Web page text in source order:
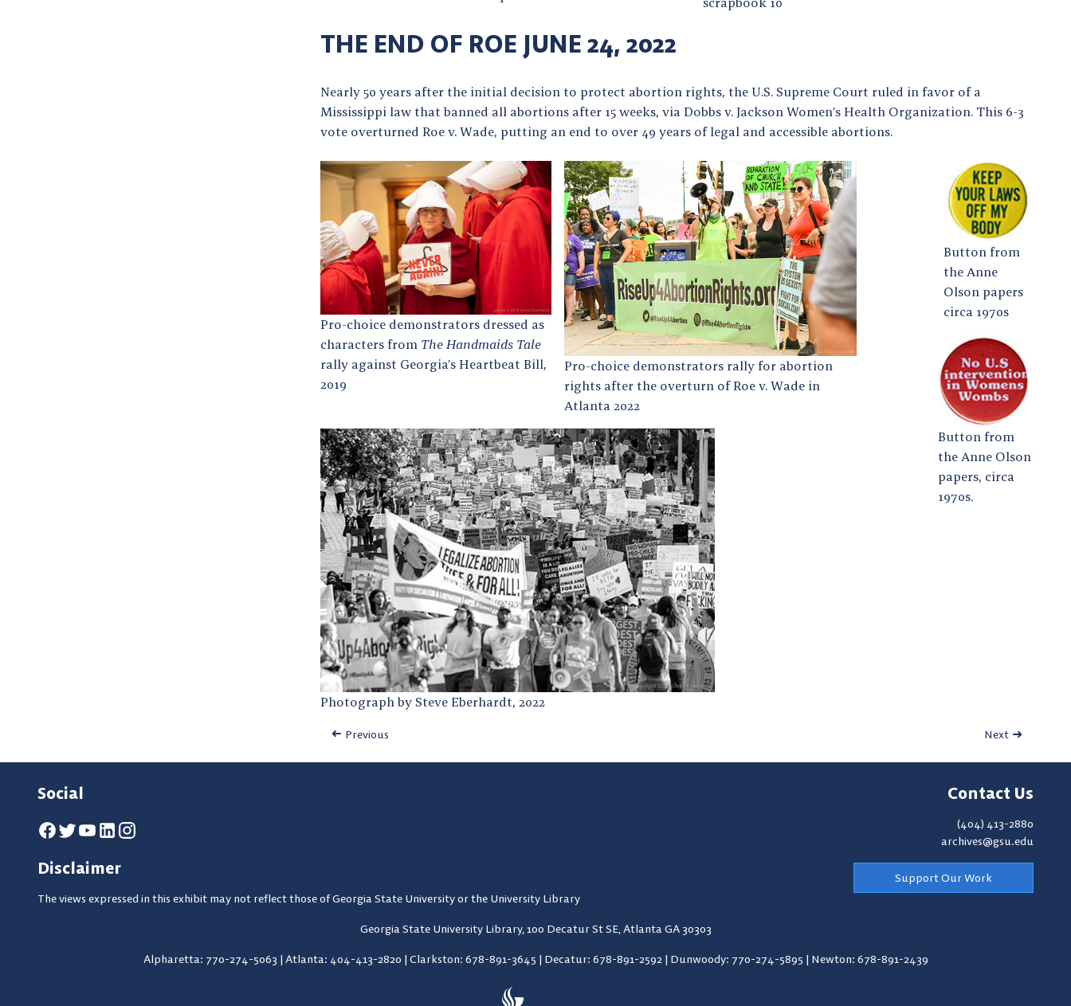
THE END OF ROE JUNE 24, 2022
Nearly 50 years after the initial decision to protect abortion rights, the U.S. Supreme Court ruled in favor of a
Mississippi law that banned all abortions after 15 weeks, via Dobbs v. Jackson Women’s Health Organization. This 6-3
vote overturned Roe v. Wade, putting an end to over 49 years of legal and accessible abortions.
Button from
the Anne
Olson papers
circa 1970s
Pro-choice demonstrators dressed as
characters from The Handmaids Tale
rally against Georgia’s Heartbeat Bill,
2019
Pro-choice demonstrators rally for abortion
rights after the overturn of Roe v. Wade in
Atlanta 2022
Button from
the Anne Olson
papers, circa
1970s.
Photograph by Steve Eberhardt, 2022
Previous Next
Social
Disclaimer
The views expressed in this exhibit may not reflect those of Georgia State University or the University Library
Contact Us
(404) 413-2880
archives@gsu.edu
Support Our Work
Georgia State University Library,100 Decatur St SE, Atlanta GA 30303
Alpharetta: 770-274-5063 | Atlanta: 404-413-2820 | Clarkston: 678-891-3645 | Decatur: 678-891-2592 | Dunwoody: 770-274-5895 | Newton: 678-891-2439